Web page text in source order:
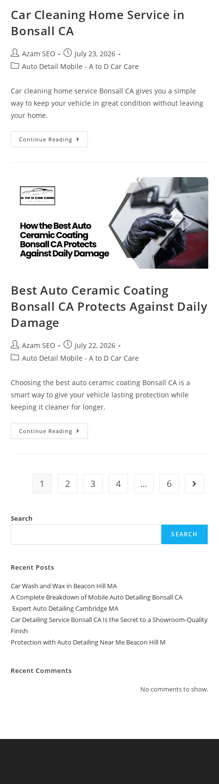
Car Cleaning Home Service in
Bonsall CA
Azam SEO
July 23, 2026
Auto Detail Mobile - A to D Car Care
Car cleaning home service Bonsall CA gives you a simple
way to keep your vehicle in great condition without leaving
your home.
Continue Reading
Best Auto Ceramic Coating
Bonsall CA Protects Against Daily
Damage
Azam SEO
July 22, 2026
Auto Detail Mobile - A to D Car Care
Choosing the best auto ceramic coating Bonsall CA is a
smart way to give your vehicle lasting protection while
keeping it cleaner for longer.
Continue Reading
1 2 3 4 … 6
Search
SEARCH
Recent Posts
Car Wash and Wax in Beacon Hill MA
A Complete Breakdown of Mobile Auto Detailing Bonsall CA
Expert Auto Detailing Cambridge MA
Car Detailing Service Bonsall CA Is the Secret to a Showroom-Quality
Finish
Protection with Auto Detailing Near Me Beacon Hill M
Recent Comments
No comments to show.